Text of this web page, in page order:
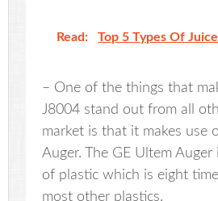
Read: Top 5 Types Of
– One of the things that
J8004 stand out from all
market is that it makes use
Auger. The GE Ultem
of plastic which is eight
most other plastics.